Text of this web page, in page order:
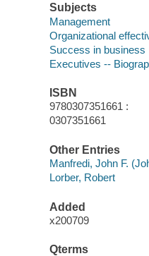
Subjects
Management
Organizational
Success in business
Executives --
ISBN
9780307351661 :
0307351661
Other Entries
Manfredi, John F.
Lorber, Robert
Added
x200709
Qterms